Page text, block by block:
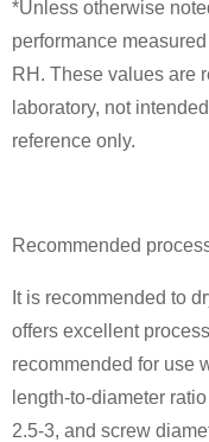
*Unless otherwise
performance
RH. These values are
laboratory, not
reference only.
Recommended
It is recommended to
offers excellent
recommended for use
length-to-diameter
2.5-3, and screw